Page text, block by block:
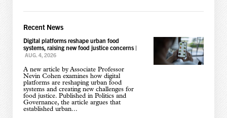
Recent News
Digital platforms reshape urban food
systems, raising new food justice concerns|
AUG. 4, 2026
A new article by Associate Professor
Nevin Cohen examines how digital
platforms are reshaping urban food
systems and creating new challenges for
food justice. Published in Politics and
Governance, the article argues that
established urban...